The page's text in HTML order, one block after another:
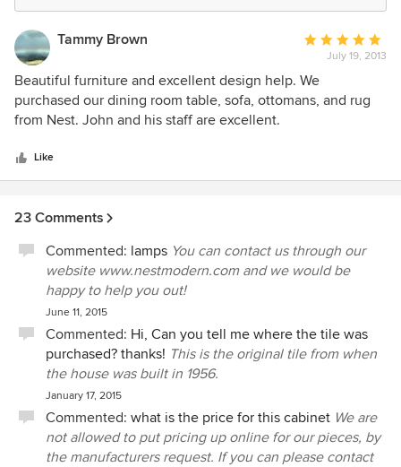
Tammy Brown
Average
rating:
5
out
July 19, 2013
Beautiful furniture and excellent design help. We
purchased our dining room table, sofa, ottomans, and rug
from Nest. John and his staff are excellent.
Like
23 Comments
Commented: lamps You can contact us through our
website www.nestmodern.com and we would be
happy to help you out!
June 11, 2015
Commented: Hi, Can you tell me where the tile was
purchased? thanks! This is the original tile from when
the house was built in 1956.
January 17, 2015
Commented: what is the price for this cabinet We are
not allowed to put pricing up online for our pieces, by
the manufacturers request. If you can please contact